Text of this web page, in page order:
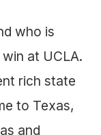
who is
at UCLA.
rich state
to Texas,
and